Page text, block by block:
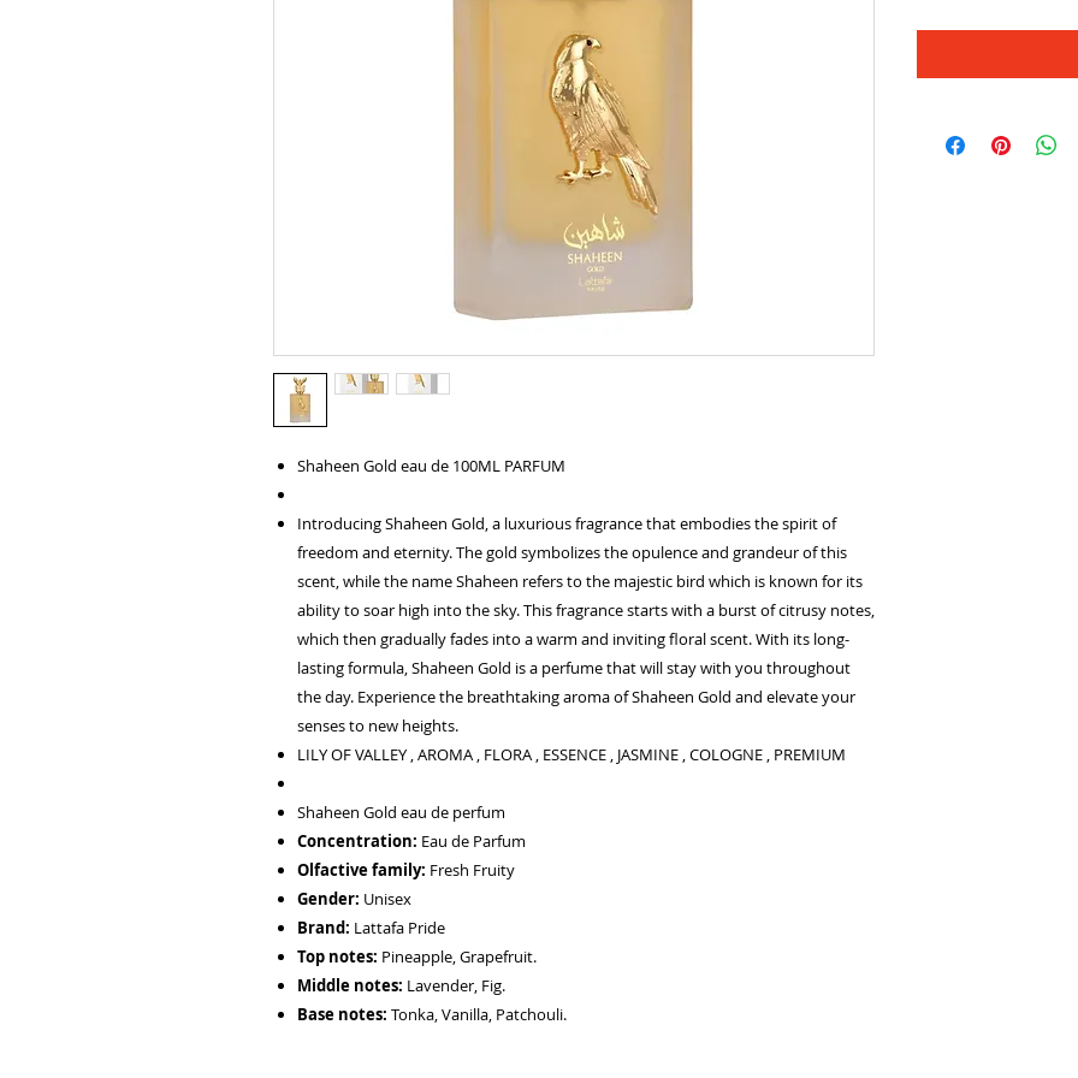
Shaheen Gold eau de 100ML PARFUM
Introducing Shaheen Gold, a luxurious fragrance that embodies the spirit of
freedom and eternity. The gold symbolizes the opulence and grandeur of this
scent, while the name Shaheen refers to the majestic bird which is known for its
ability to soar high into the sky. This fragrance starts with a burst of citrusy notes,
which then gradually fades into a warm and inviting floral scent. With its long-
lasting formula, Shaheen Gold is a perfume that will stay with you throughout
the day. Experience the breathtaking aroma of Shaheen Gold and elevate your
senses to new heights.
LILY OF VALLEY , AROMA , FLORA , ESSENCE , JASMINE , COLOGNE , PREMIUM
Shaheen Gold eau de perfum
Concentration: Eau de Parfum
Olfactive family: Fresh Fruity
Gender: Unisex
Brand: Lattafa Pride
Top notes: Pineapple, Grapefruit.
Middle notes: Lavender, Fig.
Base notes: Tonka, Vanilla, Patchouli.